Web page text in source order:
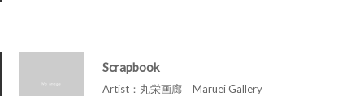
Scrapbook
Artist：丸栄画廊 Maruei Gallery